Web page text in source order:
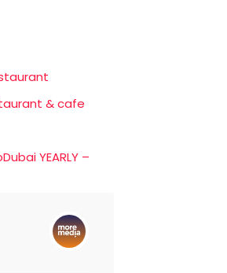
& cafe
YEARLY –